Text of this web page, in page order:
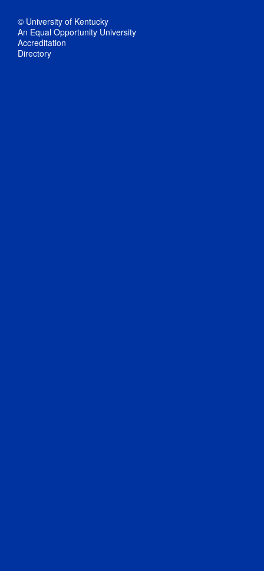
© University of Kentucky
An Equal Opportunity University
Accreditation
Directory